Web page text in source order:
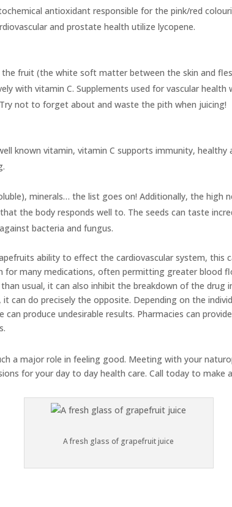
antioxidant responsible for the pink/red
and prostate health utilize lycopene.
fruit (the white soft matter between the skin and
with vitamin C. Supplements used for vascular
not to forget about and waste the pith when juicing!
known vitamin, vitamin C supports immunity,
minerals… the list goes on! Additionally, the high
the body responds well to. The seeds can taste
bacteria and fungus.
ability to effect the cardiovascular system, this
for many medications, often permitting greater blood
usual, it can also inhibit the breakdown of the drug
can do precisely the opposite. Depending on the
can produce undesirable results. Pharmacies can
a major role in feeling good. Meeting with your
for your day to day health care. Call today to make
A fresh glass of grapefruit juice